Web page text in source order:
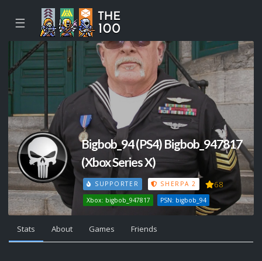
☰
Bigbob_94 (PS4) Bigbob_947817
(Xbox Series X)
SUPPORTER SHERPA 2 68
Xbox: bigbob_947817 PSN: bigbob_94
Stats About Games Friends